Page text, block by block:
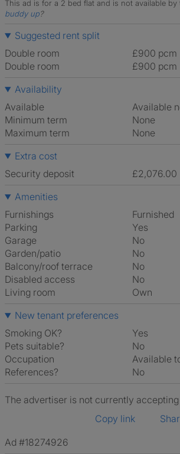
This ad is for a 2 bed flat and is not available by
buddy up?
Suggested rent split
Double room
£900 pcm
Double room
£900 pcm
Availability
Available
Available
Minimum term
None
Maximum term
None
Extra cost
Security deposit
£2,076.00
Amenities
Furnishings
Furnished
Parking
Yes
Garage
No
Garden/patio
No
Balcony/roof terrace
No
Disabled access
No
Living room
own
New tenant preferences
Smoking OK?
Yes
Pets suitable?
No
Occupation
Available
References?
No
The advertiser is not currently
Copy link
Ad #18274926